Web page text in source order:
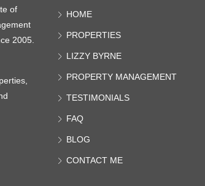
of
2005.
HOME
PROPERTIES
LIZZY BYRNE
PROPERTY MANAGEMENT
TESTIMONIALS
FAQ
BLOG
CONTACT ME